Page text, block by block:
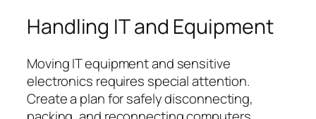
Handling IT and Equipment
Moving IT equipment and sensitive
electronics requires special attention.
Create a plan for safely disconnecting,